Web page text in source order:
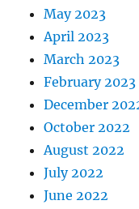
May 2023
April 2023
March 2023
February 2023
December
October 2022
August 2022
July 2022
June 2022